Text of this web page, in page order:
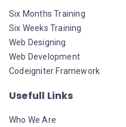
Six Months Training
Six Weeks Training
Web Designing
Web Development
Codeigniter Framework
Usefull Links
Who We Are